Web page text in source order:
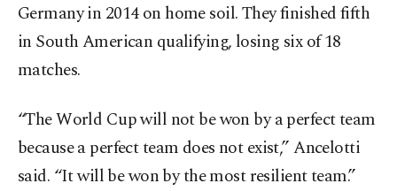
Germany in 2014 on home soil. They finished fifth
in South American qualifying, losing six of 18
matches.
“The World Cup will not be won by a perfect team
because a perfect team does not exist,” Ancelotti
said. “It will be won by the most resilient team.”